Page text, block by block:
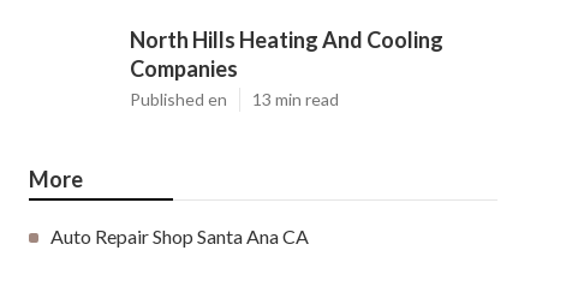
North Hills Heating And Cooling
Companies
Published en 13 min read
More
Auto Repair Shop Santa Ana CA